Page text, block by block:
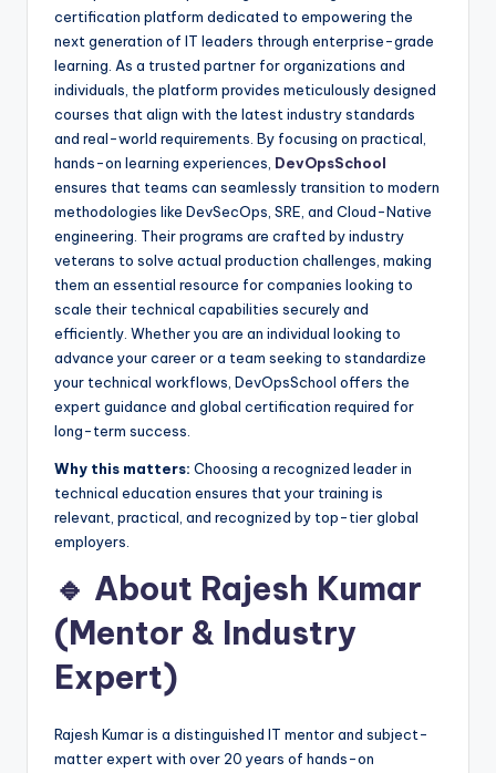
certification platform dedicated to empowering the
next generation of IT leaders through enterprise-grade
learning. As a trusted partner for organizations and
individuals, the platform provides meticulously designed
courses that align with the latest industry standards
and real-world requirements. By focusing on practical,
hands-on learning experiences, DevOpsSchool
ensures that teams can seamlessly transition to modern
methodologies like DevSecOps, SRE, and Cloud-Native
engineering. Their programs are crafted by industry
veterans to solve actual production challenges, making
them an essential resource for companies looking to
scale their technical capabilities securely and
efficiently. Whether you are an individual looking to
advance your career or a team seeking to standardize
your technical workflows, DevOpsSchool offers the
expert guidance and global certification required for
long-term success.
Why this matters: Choosing a recognized leader in
technical education ensures that your training is
relevant, practical, and recognized by top-tier global
employers.
🔹 About Rajesh Kumar
(Mentor & Industry
Expert)
Rajesh Kumar is a distinguished IT mentor and subject-
matter expert with over 20 years of hands-on